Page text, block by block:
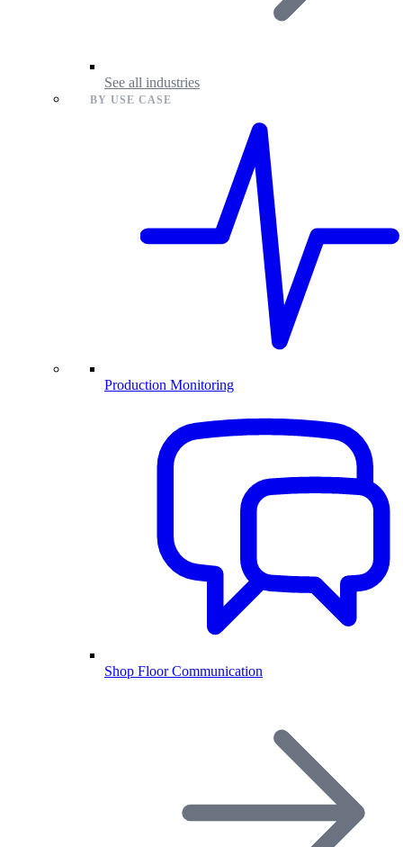
See all industries
BY USE CASE
Production Monitoring
Shop Floor Communication